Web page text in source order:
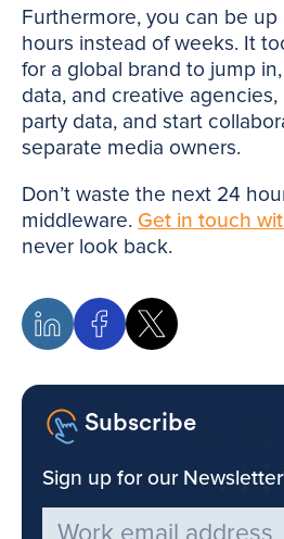
Furthermore, you can be
hours instead of weeks. It
for a global brand to jump
data, and creative
party data, and start
separate media owners.
Don’t waste the next 24
middleware. Get in touch
never look back.
Subscribe
Sign up for our Newsletter